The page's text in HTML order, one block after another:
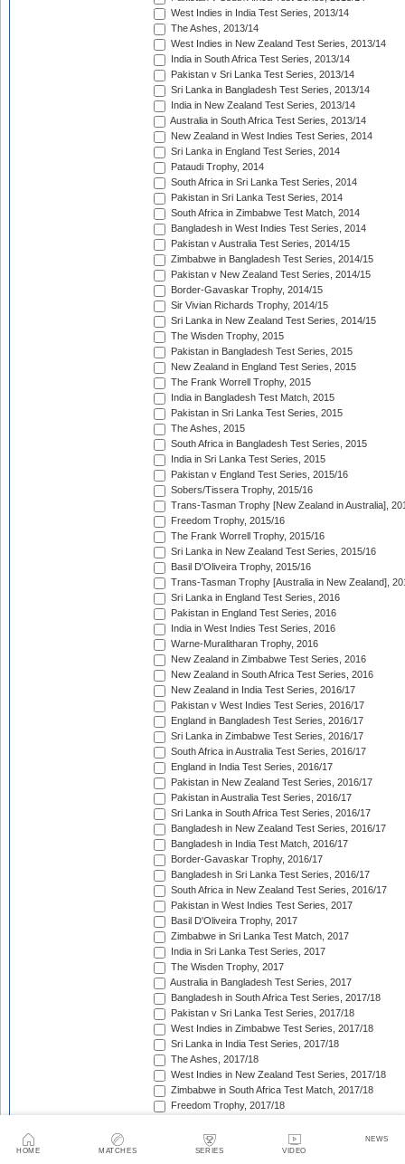
HOME MATCHES SERIES VIDEO
NEWS
West Indies in India Test Series, 2013/14
The Ashes, 2013/14
West Indies in New Zealand Test Series, 2013/14
India in South Africa Test Series, 2013/14
Pakistan v Sri Lanka Test Series, 2013/14
Sri Lanka in Bangladesh Test Series, 2013/14
India in New Zealand Test Series, 2013/14
Australia in South Africa Test Series, 2013/14
New Zealand in West Indies Test Series, 2014
Sri Lanka in England Test Series, 2014
Pataudi Trophy, 2014
South Africa in Sri Lanka Test Series, 2014
Pakistan in Sri Lanka Test Series, 2014
South Africa in Zimbabwe Test Match, 2014
Bangladesh in West Indies Test Series, 2014
Pakistan v Australia Test Series, 2014/15
Zimbabwe in Bangladesh Test Series, 2014/15
Pakistan v New Zealand Test Series, 2014/15
Border-Gavaskar Trophy, 2014/15
Sir Vivian Richards Trophy, 2014/15
Sri Lanka in New Zealand Test Series, 2014/15
The Wisden Trophy, 2015
Pakistan in Bangladesh Test Series, 2015
New Zealand in England Test Series, 2015
The Frank Worrell Trophy, 2015
India in Bangladesh Test Match, 2015
Pakistan in Sri Lanka Test Series, 2015
The Ashes, 2015
South Africa in Bangladesh Test Series, 2015
India in Sri Lanka Test Series, 2015
Pakistan v England Test Series, 2015/16
Sobers/Tissera Trophy, 2015/16
Trans-Tasman Trophy [New Zealand in Australia],
Freedom Trophy, 2015/16
The Frank Worrell Trophy, 2015/16
Sri Lanka in New Zealand Test Series, 2015/16
Basil D'Oliveira Trophy, 2015/16
Trans-Tasman Trophy [Australia in New Zealand],
Sri Lanka in England Test Series, 2016
Pakistan in England Test Series, 2016
India in West Indies Test Series, 2016
Warne-Muralitharan Trophy, 2016
New Zealand in Zimbabwe Test Series, 2016
New Zealand in South Africa Test Series, 2016
New Zealand in India Test Series, 2016/17
Pakistan v West Indies Test Series, 2016/17
England in Bangladesh Test Series, 2016/17
Sri Lanka in Zimbabwe Test Series, 2016/17
South Africa in Australia Test Series, 2016/17
England in India Test Series, 2016/17
Pakistan in New Zealand Test Series, 2016/17
Pakistan in Australia Test Series, 2016/17
Sri Lanka in South Africa Test Series, 2016/17
Bangladesh in New Zealand Test Series, 2016/17
Bangladesh in India Test Match, 2016/17
Border-Gavaskar Trophy, 2016/17
Bangladesh in Sri Lanka Test Series, 2016/17
South Africa in New Zealand Test Series, 2016/17
Pakistan in West Indies Test Series, 2017
Basil D'Oliveira Trophy, 2017
Zimbabwe in Sri Lanka Test Match, 2017
India in Sri Lanka Test Series, 2017
The Wisden Trophy, 2017
Australia in Bangladesh Test Series, 2017
Bangladesh in South Africa Test Series, 2017/18
Pakistan v Sri Lanka Test Series, 2017/18
West Indies in Zimbabwe Test Series, 2017/18
Sri Lanka in India Test Series, 2017/18
The Ashes, 2017/18
West Indies in New Zealand Test Series, 2017/18
Zimbabwe in South Africa Test Match, 2017/18
Freedom Trophy, 2017/18
Australia in South Africa Test Series, 2017/18
England in New Zealand Test Series, 2017/18